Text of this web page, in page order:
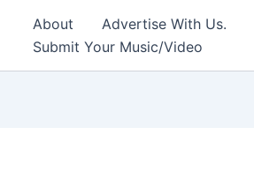
About Advertise With Us.
Submit Your Music/Video